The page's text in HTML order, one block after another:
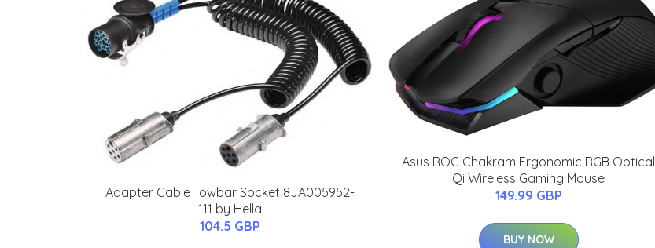
Adapter Cable Towbar Socket 8JA005952-
111 by Hella
104.5 GBP
Asus ROG Chakram Ergonomic RGB Optical
Qi Wireless Gaming Mouse
149.99 GBP
BUY NOW